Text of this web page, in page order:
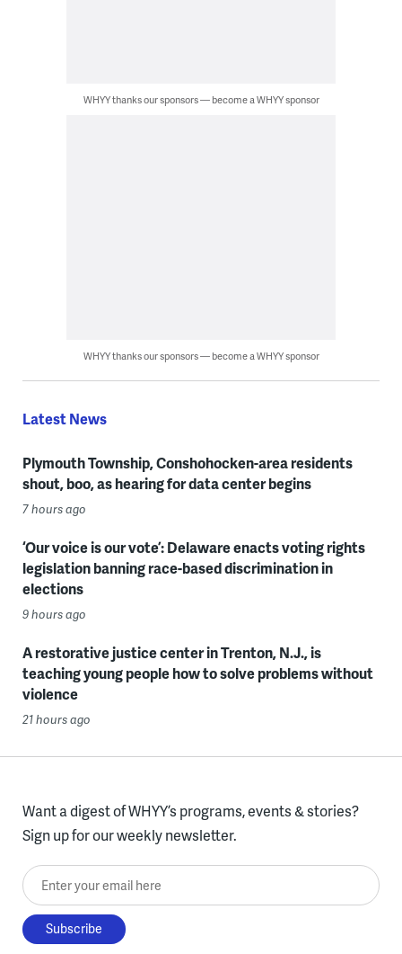
WHYY thanks our sponsors — become a WHYY sponsor
WHYY thanks our sponsors — become a WHYY sponsor
Latest News
Plymouth Township, Conshohocken-area residents
shout, boo, as hearing for data center begins
7 hours ago
‘Our voice is our vote’: Delaware enacts voting rights
legislation banning race-based discrimination in
elections
9 hours ago
A restorative justice center in Trenton, N.J., is
teaching young people how to solve problems without
violence
21 hours ago
Want a digest of WHYY’s programs, events & stories?
Sign up for our weekly newsletter.
Enter your email here